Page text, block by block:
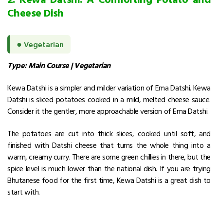
Cheese Dish
● Vegetarian
Type: Main Course | Vegetarian
Kewa Datshi is a simpler and milder variation of Ema Datshi. Kewa
Datshi is sliced potatoes cooked in a mild, melted cheese sauce.
Consider it the gentler, more approachable version of Ema Datshi.
The potatoes are cut into thick slices, cooked until soft, and
finished with Datshi cheese that turns the whole thing into a
warm, creamy curry. There are some green chillies in there, but the
spice level is much lower than the national dish. If you are trying
Bhutanese food for the first time, Kewa Datshi is a great dish to
start with.